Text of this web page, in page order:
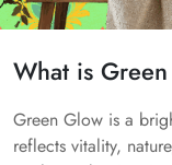
What is
Green Glow is a
reflects vitality,